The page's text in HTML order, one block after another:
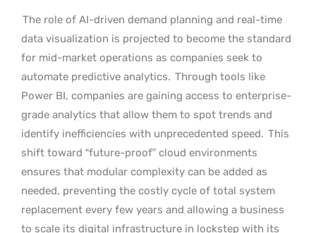
The role of AI-driven demand planning and real-time
data visualization is projected to become the standard
for mid-market operations as companies seek to
automate predictive analytics. Through tools like
Power BI, companies are gaining access to enterprise-
grade analytics that allow them to spot trends and
identify inefficiencies with unprecedented speed. This
shift toward “future-proof” cloud environments
ensures that modular complexity can be added as
needed, preventing the costly cycle of total system
replacement every few years and allowing a business
to scale its digital infrastructure in lockstep with its